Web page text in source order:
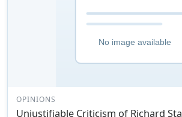
OPINIONS
Unjustifiable Criticism of Richard